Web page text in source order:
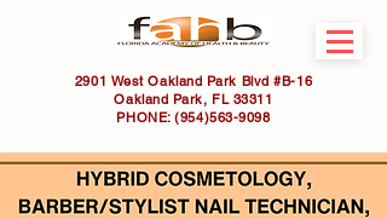
2901 West Oakland Park Blvd #B-16
Oakland Park, FL 33311
PHONE:(954)563-9098